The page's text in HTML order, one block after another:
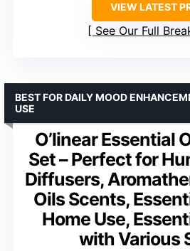
VIEW LATEST
See Our Full
O’linear Essential
Set – Perfect for
Diffusers,
Oils Scents,
Home Use,
with Various
BEST FOR DAILY MOOD
USE